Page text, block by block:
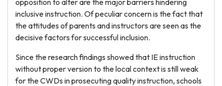
opposition to alter are the major barriers hindering
inclusive instruction. Of peculiar concern is the fact that
the attitudes of parents and instructors are seen as the
decisive factors for successful inclusion.
Since the research findings showed that IE instruction
without proper version to the local context is still weak
for the CWDs in prosecuting quality instruction, schools